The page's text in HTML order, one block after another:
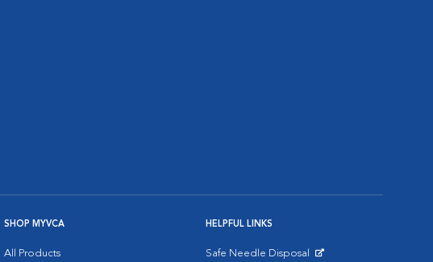
SHOP MYVCA
All Products
HELPFUL LINKS
Safe Needle Disposal